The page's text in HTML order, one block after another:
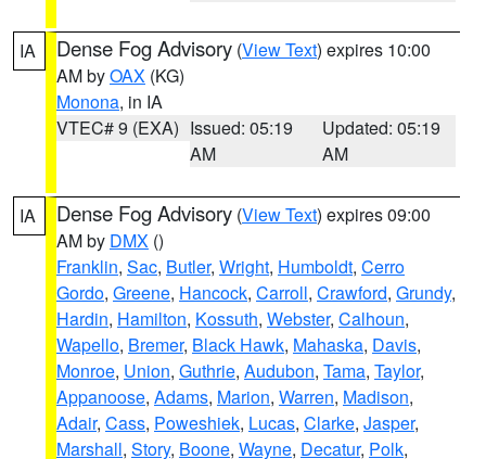
IA Dense Fog Advisory (View Text) expires 10:00
AM byOAX (KG)
Monona, in IA
VTEC# 9 (EXA) Issued: 05:19
AM
Updated: 05:19
AM
IA Dense Fog Advisory (View Text) expires 09:00
AM by DMX ()
Franklin, Sac, Butler, Wright, Humboldt, Cerro
Gordo, Greene, Hancock, Carroll, Crawford, Grundy,
Hardin, Hamilton, Kossuth, Webster, Calhoun,
Wapello, Bremer, Black Hawk, Mahaska, Davis,
Monroe, Union, Guthrie, Audubon, Tama, Taylor,
Appanoose, Adams, Marion, Warren, Madison,
Adair, Cass, Poweshiek, Lucas, Clarke, Jasper,
Marshall, Story, Boone, Wayne, Decatur, Polk,